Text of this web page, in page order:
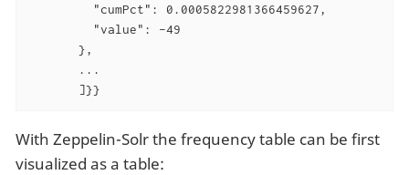
         "cumPct": 0.0005822981366459627,
         "value": -49
       },
       ...
       ]}}
With Zeppelin-Solr the frequency table can be first
visualized as a table: